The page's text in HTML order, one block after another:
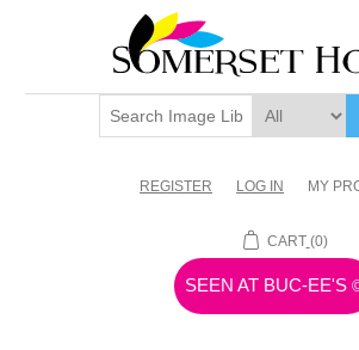
REGISTER LOG IN MY
CART (0)
SEEN AT BUC-EE'S